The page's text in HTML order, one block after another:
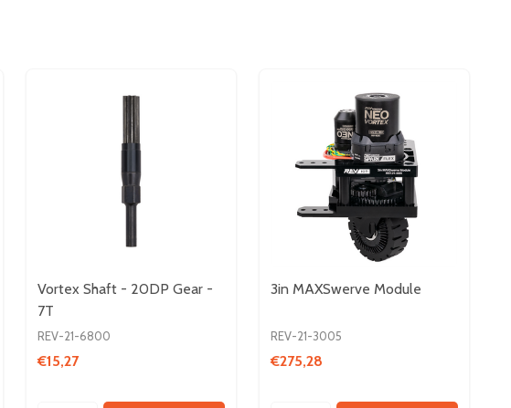
Vortex Shaft - 20DP Gear -
7T
REV-21-6800
€15,27
3in MAXSwerve Module
REV-21-3005
€275,28